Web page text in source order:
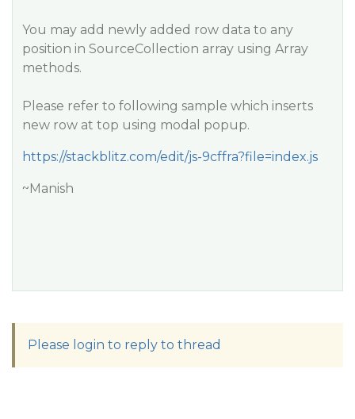
You may add newly added row data to any
position in SourceCollection array using Array
methods.
Please refer to following sample which inserts
new row at top using modal popup.
https://stackblitz.com/edit/js-9cffra?file=index.js
~Manish
Please login to reply to thread